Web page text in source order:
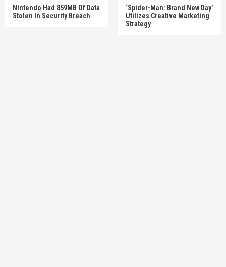
Nintendo Had 859MB Of Data
Stolen In Security Breach
‘Spider-Man: Brand New Day’
Utilizes Creative Marketing
Strategy